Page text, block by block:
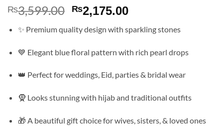
₨3,599.00 Original
price
was:
₨2,175.00Current
is:
✨ Premium quality design with sparkling stones
💙 Elegant blue floral pattern with rich pearl drops
👑 Perfect for weddings, Eid, parties & bridal wear
🧕 Looks stunning with hijab and traditional outfits
🎁 A beautiful gift choice for wives, sisters, & loved ones